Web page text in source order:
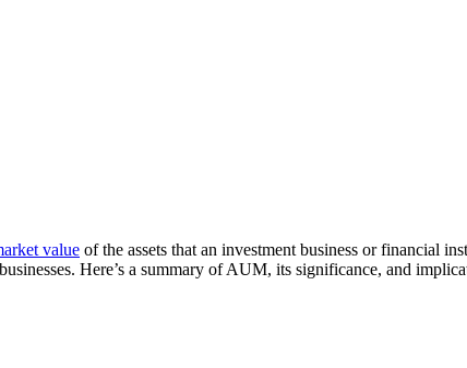
value of the assets that an investment business or financial
Here’s a summary of AUM, its significance, and